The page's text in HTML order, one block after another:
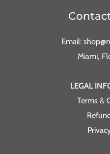
Email:
Miami,
LEGAL
Terms &